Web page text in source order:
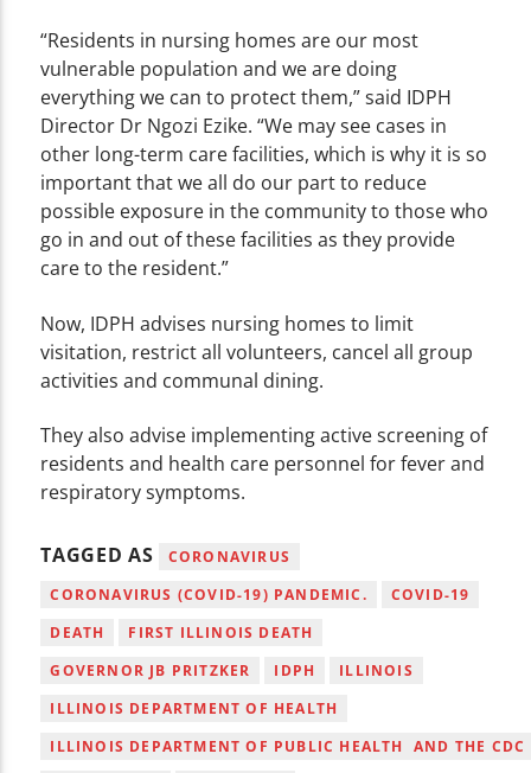
“Residents in nursing homes are our most
vulnerable population and we are doing
everything we can to protect them,” said IDPH
Director Dr Ngozi Ezike. “We may see cases in
other long-term care facilities, which is why it is so
important that we all do our part to reduce
possible exposure in the community to those who
go in and out of these facilities as they provide
care to the resident.”
Now, IDPH advises nursing homes to limit
visitation, restrict all volunteers, cancel all group
activities and communal dining.
They also advise implementing active screening of
residents and health care personnel for fever and
respiratory symptoms.
TAGGED AS
CORONAVIRUS
CORONAVIRUS (COVID-19) PANDEMIC.
COVID-19
DEATH
FIRST ILLINOIS DEATH
GOVERNOR JB PRITZKER
IDPH
ILLINOIS
ILLINOIS DEPARTMENT OF HEALTH
ILLINOIS DEPARTMENT OF PUBLIC HEALTH AND THE CDC